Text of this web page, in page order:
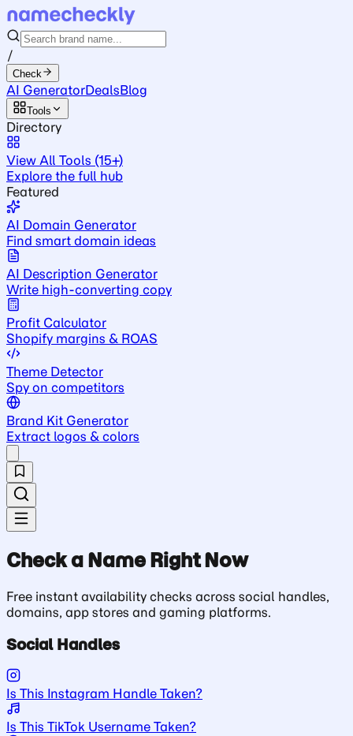
/
Check
AI GeneratorDealsBlog
Tools
Directory
View All Tools (15+)
Explore the full hub
Featured
AI Domain Generator
Find smart domain ideas
AI Description Generator
Write high-converting copy
Profit Calculator
Shopify margins & ROAS
Theme Detector
Spy on competitors
Brand Kit Generator
Extract logos & colors
Check a Name Right Now
Free instant availability checks across social handles,
domains, app stores and gaming platforms.
Social Handles
Is This Instagram Handle Taken?
Is This TikTok Username Taken?